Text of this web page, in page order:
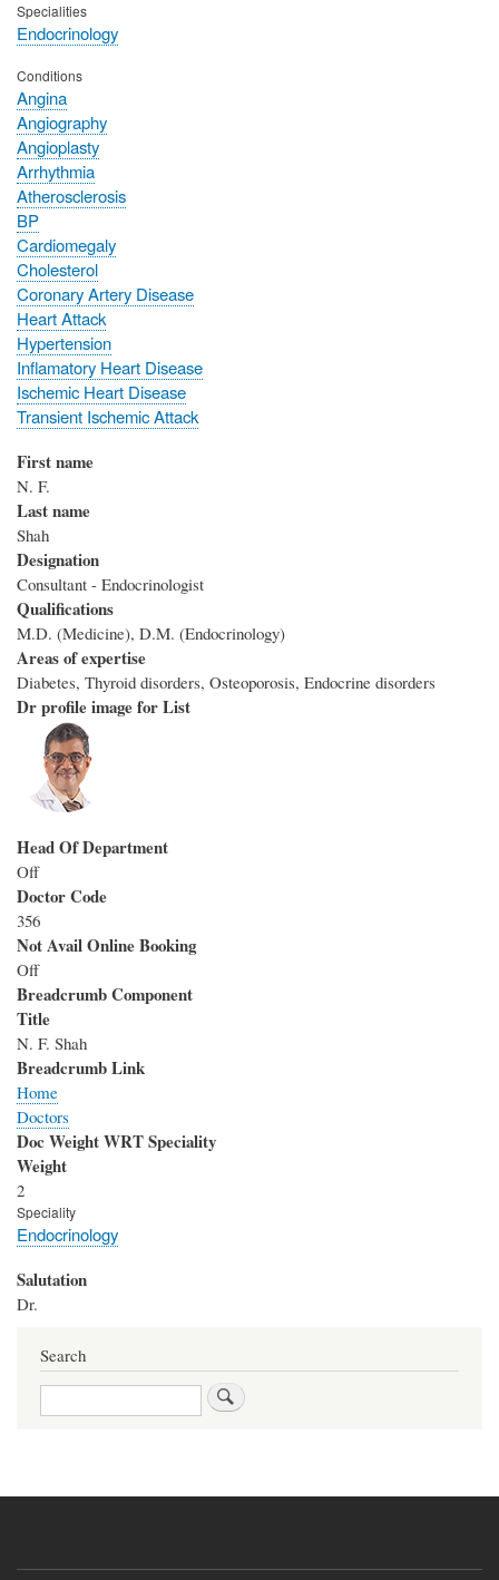
Specialities
Endocrinology
Conditions
Angina
Angiography
Angioplasty
Arrhythmia
Atherosclerosis
BP
Cardiomegaly
Cholesterol
Coronary Artery Disease
Heart Attack
Hypertension
Inflamatory Heart Disease
Ischemic Heart Disease
Transient Ischemic Attack
First name
N. F.
Last name
Shah
Designation
Consultant - Endocrinologist
Qualifications
M.D. (Medicine), D.M. (Endocrinology)
Areas of expertise
Diabetes, Thyroid disorders, Osteoporosis, Endocrine disorders
Dr profile image for List
Head Of Department
Off
Doctor Code
356
Not Avail Online Booking
Off
Breadcrumb Component
Title
N. F. Shah
Breadcrumb Link
Home
Doctors
Doc Weight WRT Speciality
Weight
2
Speciality
Endocrinology
Salutation
Dr.
Search
Search